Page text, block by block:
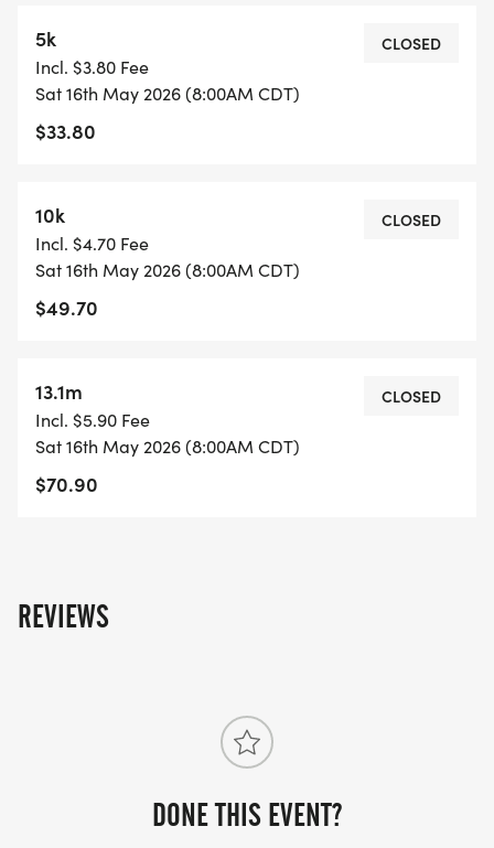
The Half Marathon does the course six times.
COURSE TIME LIMIT
3 hours and 30 minutes.
https://usroadrunning.com/FinisherMedals.php
SHIRT AND GEAR SHOP
https://usroadrunning.com/Gear.php
BEST COSTUME
https://usroadrunning.com/BestCostume.php
SERIES POINTS
https://usroadrunning.com/Awards.php
https://usroadrunning.com/FAQ.php
https://usroadrunning.com
5k
Incl. $3.80 Fee
Sat 16th May 2026 (8:00AM CDT)
$33.80
CLOSED
10k
Incl. $4.70 Fee
Sat 16th May 2026 (8:00AM CDT)
$49.70
CLOSED
13.1m
Incl. $5.90 Fee
Sat 16th May 2026 (8:00AM CDT)
$70.90
CLOSED
REVIEWS
DONE THIS EVENT?